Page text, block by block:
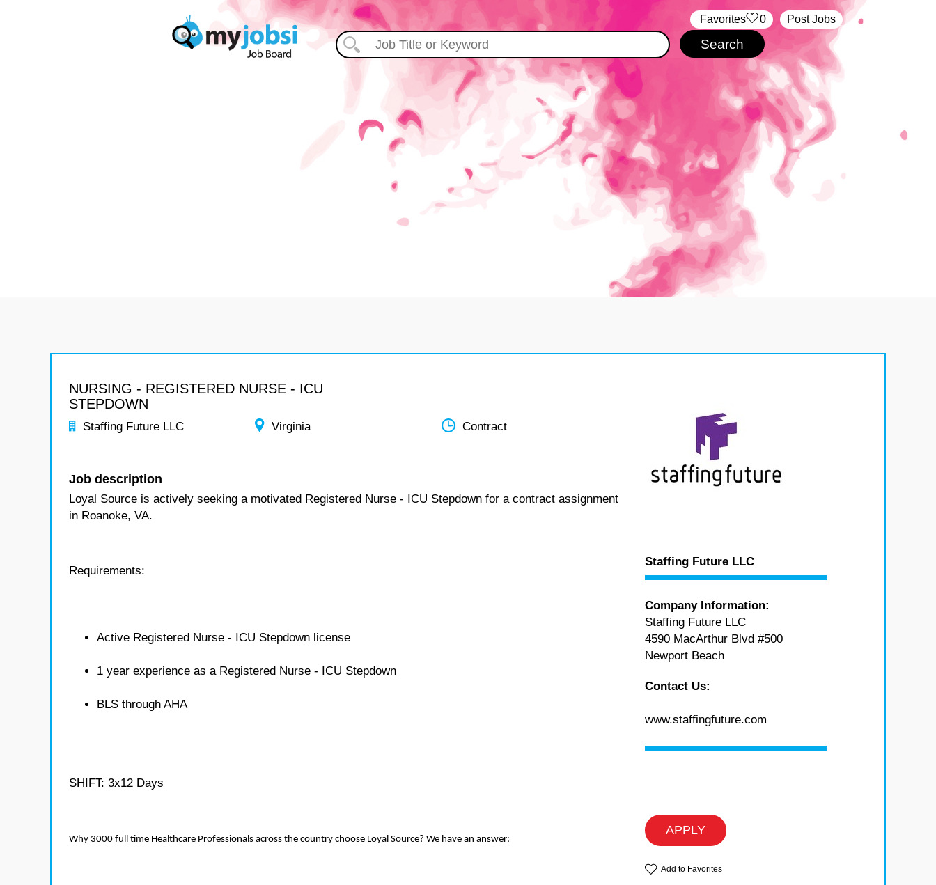
Post Jobs
‏‏‎ ‎‏Favorites 0
NURSING - REGISTERED NURSE - ICU
STEPDOWN
Staffing Future LLC Virginia Contract
Job description
Loyal Source is actively seeking a motivated Registered Nurse - ICU Stepdown for a contract assignment
in Roanoke, VA.
Requirements:
Active Registered Nurse - ICU Stepdown license
1 year experience as a Registered Nurse - ICU Stepdown
BLS through AHA
SHIFT: 3x12 Days
Why 3000 full time Healthcare Professionals across the country choose Loyal Source? We have an answer:
Staffing Future LLC
Company Information:
Staffing Future LLC
4590 MacArthur Blvd #500
Newport Beach
Contact Us:
www.staffingfuture.com
APPLY
Add to Favorites